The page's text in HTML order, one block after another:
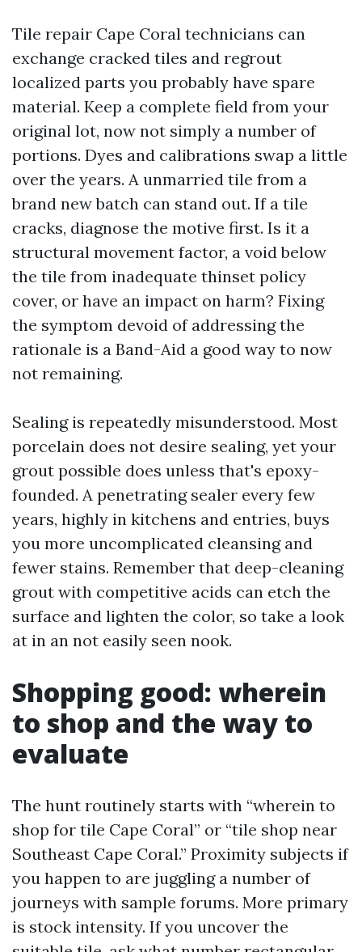
Tile repair Cape Coral technicians can
exchange cracked tiles and regrout
localized parts you probably have spare
material. Keep a complete field from your
original lot, now not simply a number of
portions. Dyes and calibrations swap a little
over the years. A unmarried tile from a
brand new batch can stand out. If a tile
cracks, diagnose the motive first. Is it a
structural movement factor, a void below
the tile from inadequate thinset policy
cover, or have an impact on harm? Fixing
the symptom devoid of addressing the
rationale is a Band-Aid a good way to now
not remaining.
Sealing is repeatedly misunderstood. Most
porcelain does not desire sealing, yet your
grout possible does unless that's epoxy-
founded. A penetrating sealer every few
years, highly in kitchens and entries, buys
you more uncomplicated cleansing and
fewer stains. Remember that deep-cleaning
grout with competitive acids can etch the
surface and lighten the color, so take a look
at in an not easily seen nook.
Shopping good: wherein
to shop and the way to
evaluate
The hunt routinely starts with “wherein to
shop for tile Cape Coral” or “tile shop near
Southeast Cape Coral.” Proximity subjects if
you happen to are juggling a number of
journeys with sample forums. More primary
is stock intensity. If you uncover the